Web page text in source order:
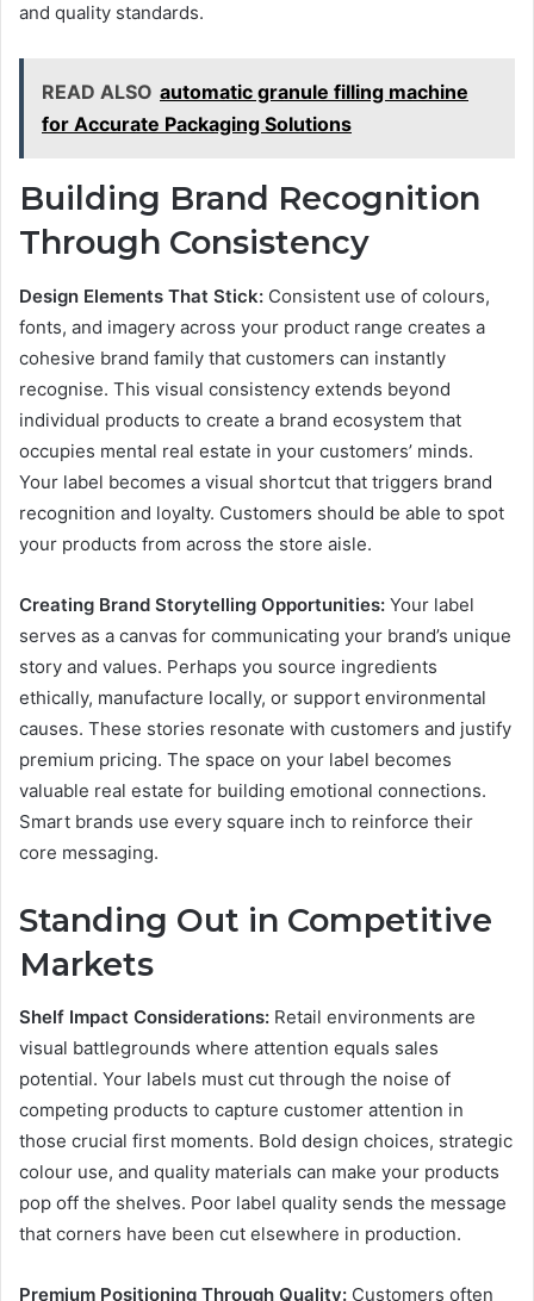
and quality standards.
READ ALSO automatic granule filling machine
for Accurate Packaging Solutions
Building Brand Recognition
Through Consistency
Design Elements That Stick: Consistent use of colours,
fonts, and imagery across your product range creates a
cohesive brand family that customers can instantly
recognise. This visual consistency extends beyond
individual products to create a brand ecosystem that
occupies mental real estate in your customers’ minds.
Your label becomes a visual shortcut that triggers brand
recognition and loyalty. Customers should be able to spot
your products from across the store aisle.
Creating Brand Storytelling Opportunities: Your label
serves as a canvas for communicating your brand’s unique
story and values. Perhaps you source ingredients
ethically, manufacture locally, or support environmental
causes. These stories resonate with customers and justify
premium pricing. The space on your label becomes
valuable real estate for building emotional connections.
Smart brands use every square inch to reinforce their
core messaging.
Standing Out in Competitive
Markets
Shelf Impact Considerations: Retail environments are
visual battlegrounds where attention equals sales
potential. Your labels must cut through the noise of
competing products to capture customer attention in
those crucial first moments. Bold design choices, strategic
colour use, and quality materials can make your products
pop off the shelves. Poor label quality sends the message
that corners have been cut elsewhere in production.
Premium Positioning Through Quality: Customers often